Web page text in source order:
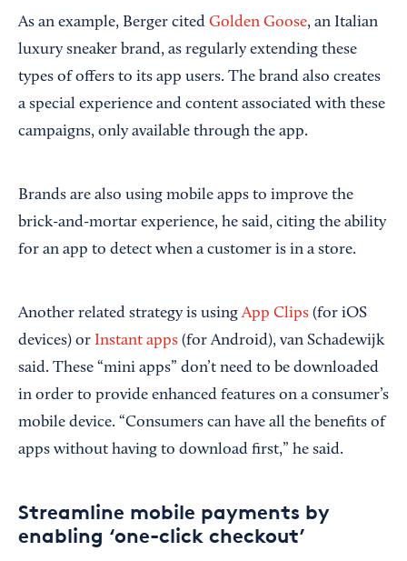
As an example, Berger cited Golden Goose, an Italian
luxury sneaker brand, as regularly extending these
types of offers to its app users. The brand also creates
a special experience and content associated with these
campaigns, only available through the app.
Brands are also using mobile apps to improve the
brick-and-mortar experience, he said, citing the ability
for an app to detect when a customer is in a store.
Another related strategy is usingApp Clips (for iOS
devices) or Instant apps (for Android), van Schadewijk
said. These “mini apps” don’t need to be downloaded
in order to provide enhanced features on a consumer’s
mobile device. “Consumers can have all the benefits of
apps without having to download first,” he said.
Streamline mobile payments by
enabling ‘one-click checkout’